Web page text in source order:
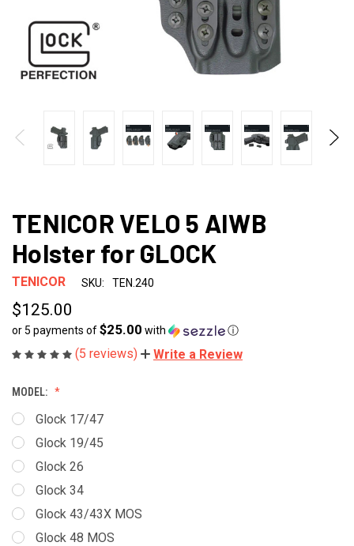
TENICOR VELO 5 AIWB
Holster for GLOCK
TENICOR SKU: TEN.240
$125.00
or 5 payments of$25.00 with ⓘ
(5 reviews) Write a Review
MODEL:
Glock 17/47
Glock 19/45
Glock 26
Glock 34
Glock 43/43X MOS
Glock 48 MOS